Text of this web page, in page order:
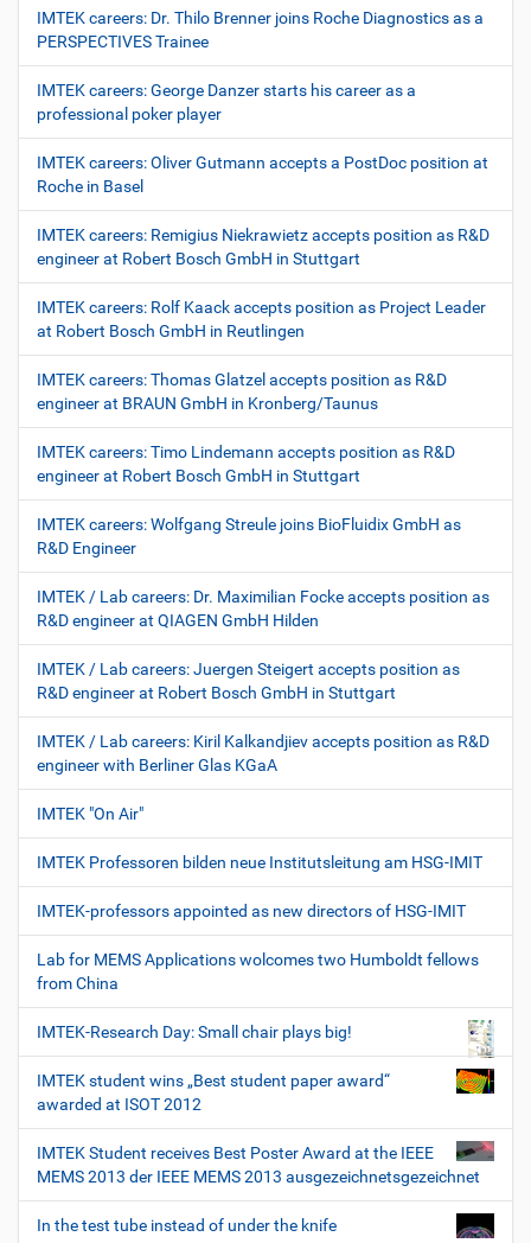
IMTEK careers: Dr. Thilo Brenner joins Roche Diagnostics as a
PERSPECTIVES Trainee
IMTEK careers: George Danzer starts his career as a
professional poker player
IMTEK careers: Oliver Gutmann accepts a PostDoc position at
Roche in Basel
IMTEK careers: Remigius Niekrawietz accepts position as R&D
engineer at Robert Bosch GmbH in Stuttgart
IMTEK careers: Rolf Kaack accepts position as Project Leader
at Robert Bosch GmbH in Reutlingen
IMTEK careers: Thomas Glatzel accepts position as R&D
engineer at BRAUN GmbH in Kronberg/Taunus
IMTEK careers: Timo Lindemann accepts position as R&D
engineer at Robert Bosch GmbH in Stuttgart
IMTEK careers: Wolfgang Streule joins BioFluidix GmbH as
R&D Engineer
IMTEK / Lab careers: Dr. Maximilian Focke accepts position as
R&D engineer at QIAGEN GmbH Hilden
IMTEK / Lab careers: Juergen Steigert accepts position as
R&D engineer at Robert Bosch GmbH in Stuttgart
IMTEK / Lab careers: Kiril Kalkandjiev accepts position as R&D
engineer with Berliner Glas KGaA
IMTEK "On Air"
IMTEK Professoren bilden neue Institutsleitung am HSG-IMIT
IMTEK-professors appointed as new directors of HSG-IMIT
Lab for MEMS Applications wolcomes two Humboldt fellows
from China
IMTEK-Research Day: Small chair plays big!
IMTEK student wins „Best student paper award“
awarded at ISOT 2012
IMTEK Student receives Best Poster Award at the IEEE
MEMS 2013 der IEEE MEMS 2013 ausgezeichnetsgezeichnet
In the test tube instead of under the knife